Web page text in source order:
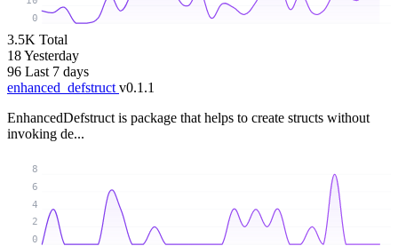
0
3.5K Total
18Yesterday
96 Last 7 days
enhanced_defstruct v0.1.1
EnhancedDefstruct is package that helps to create structs without
invoking de...
0
2
4
6
8